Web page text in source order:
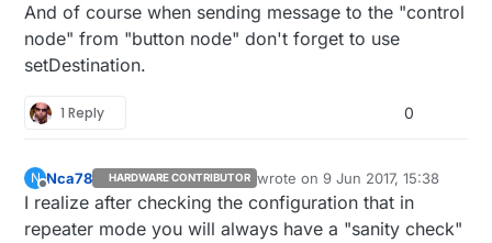
And of course when sending message to the "control
node" from "button node" don't forget to use
setDestination.
1 Reply 0
N
Offline
Nca78 HARDWARE CONTRIBUTOR wrote on9 Jun 2017, 15:38
last edited by
I realize after checking the configuration that in
repeater mode you will always have a "sanity check"